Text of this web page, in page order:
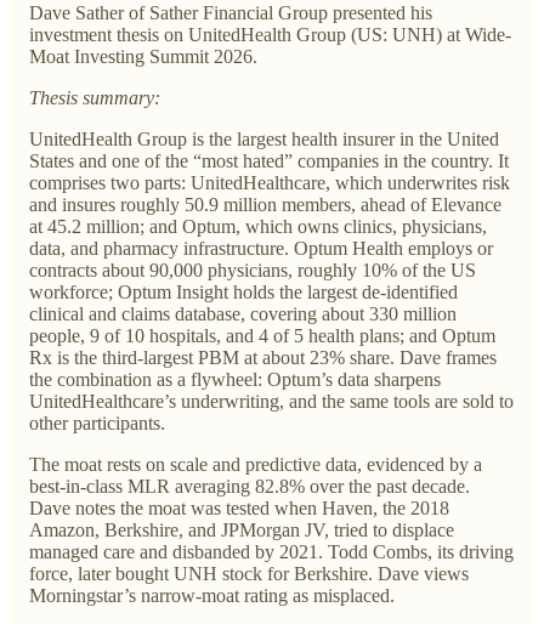
Dave Sather of Sather Financial Group presented his
investment thesis on UnitedHealth Group (US: UNH) at Wide-
Moat Investing Summit 2026.
Thesis summary:
UnitedHealth Group is the largest health insurer in the United
States and one of the “most hated” companies in the country. It
comprises two parts: UnitedHealthcare, which underwrites risk
and insures roughly 50.9 million members, ahead of Elevance
at 45.2 million; and Optum, which owns clinics, physicians,
data, and pharmacy infrastructure. Optum Health employs or
contracts about 90,000 physicians, roughly 10% of the US
workforce; Optum Insight holds the largest de-identified
clinical and claims database, covering about 330 million
people, 9 of 10 hospitals, and 4 of 5 health plans; and Optum
Rx is the third-largest PBM at about 23% share. Dave frames
the combination as a flywheel: Optum’s data sharpens
UnitedHealthcare’s underwriting, and the same tools are sold to
other participants.
The moat rests on scale and predictive data, evidenced by a
best-in-class MLR averaging 82.8% over the past decade.
Dave notes the moat was tested when Haven, the 2018
Amazon, Berkshire, and JPMorgan JV, tried to displace
managed care and disbanded by 2021. Todd Combs, its driving
force, later bought UNH stock for Berkshire. Dave views
Morningstar’s narrow-moat rating as misplaced.